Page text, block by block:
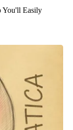
You'll Easily